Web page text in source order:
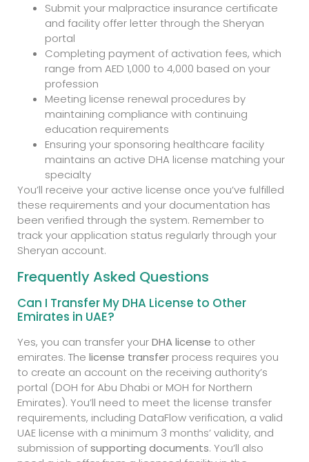
Submit your malpractice insurance certificate
and facility offer letter through the Sheryan
portal
Completing payment of activation fees, which
range from AED 1,000 to 4,000 based on your
profession
Meeting license renewal procedures by
maintaining compliance with continuing
education requirements
Ensuring your sponsoring healthcare facility
maintains an active DHA license matching your
specialty
You’ll receive your active license once you’ve fulfilled
these requirements and your documentation has
been verified through the system. Remember to
track your application status regularly through your
Sheryan account.
Frequently Asked Questions
Can I Transfer My DHA License to Other
Emirates in UAE?
Yes, you can transfer yourDHA license to other
emirates. The license transfer process requires you
to create an account on the receiving authority’s
portal (DOH for Abu Dhabi or MOH for Northern
Emirates). You’ll need to meet the license transfer
requirements, including DataFlow verification, a valid
UAE license with a minimum 3 months’ validity, and
submission ofsupporting documents. You’ll also